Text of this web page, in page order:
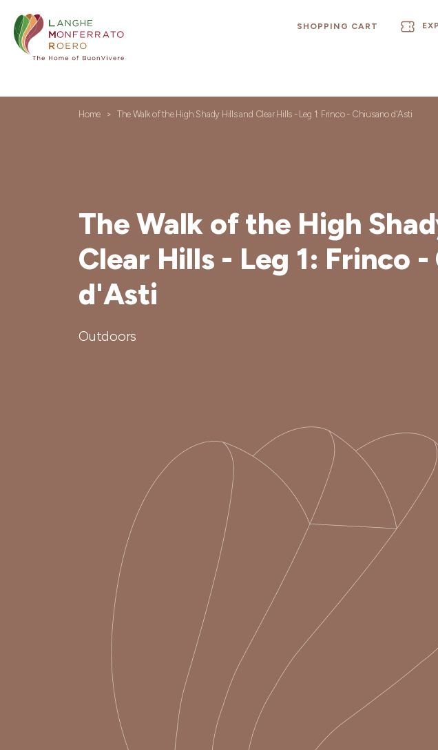
SHOPPING CART
Home The Walk of the High Shady Hills and Clear Hills - Leg 1: Frinco - Chiusano d'Asti
The Walk of the High
Clear Hills - Leg 1: Frinco
d'Asti
Outdoors